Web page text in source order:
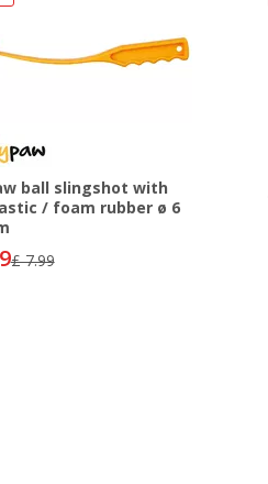
ball slingshot with
/ foam rubber ø 6
£ 7.99